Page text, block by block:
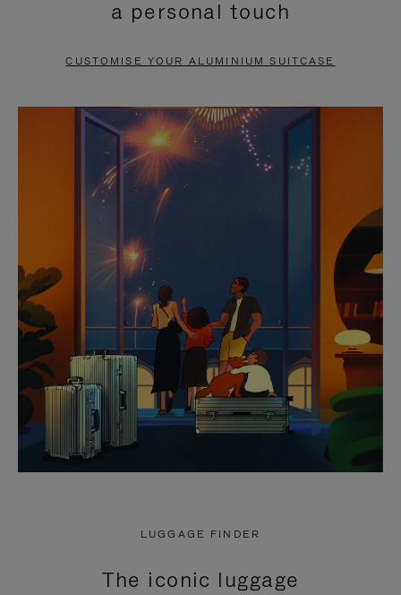
PAUSE
TO
UNMUTE
a personal touch
CUSTOMISE YOUR ALUMINIUM SUITCASE
LUGGAGE FINDER
The iconic luggage